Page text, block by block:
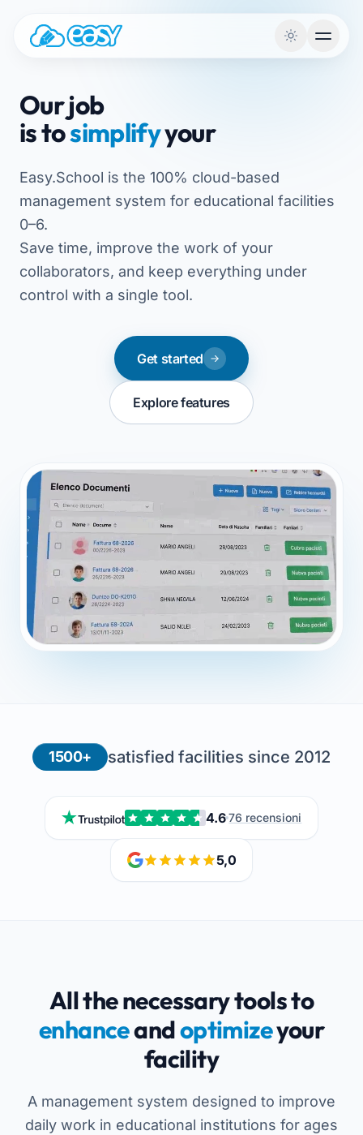
Our job
is tosimplifyyour
Easy.School is the 100% cloud-based
management system for educational facilities
0–6.
Save time, improve the work of your
collaborators, and keep everything under
control with a single tool.
Get started
Explore features
1500+ satisfied facilities since 2012
4.6 76 recensioni
5,0
All the necessary tools to
enhanceandoptimizeyour
facility
A management system designed to improve
daily work in educational institutions for ages